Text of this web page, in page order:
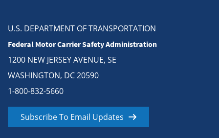
U.S. DEPARTMENT OF TRANSPORTATION
Federal Motor Carrier Safety Administration
1200 NEW JERSEY AVENUE, SE
WASHINGTON, DC 20590
1-800-832-5660
Subscribe To Email Updates